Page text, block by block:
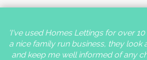
'I've used Homes Lettings for over
a nice family run business, they look
and keep me well informed of any